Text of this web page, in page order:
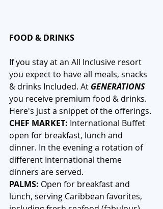
FOOD & DRINKS
If you stay at an All Inclusive resort
you expect to have all meals, snacks
& drinks Included. At GENERATIONS
you receive premium food & drinks.
Here's just a snippet of the offerings.
CHEF MARKET: International Buffet
open for breakfast, lunch and
dinner. In the evening a rotation of
different International theme
dinners are served.
PALMS: Open for breakfast and
lunch, serving Caribbean favorites,